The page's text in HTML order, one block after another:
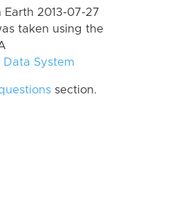
Earth 2013-07-27
taken using the
Data System
section.